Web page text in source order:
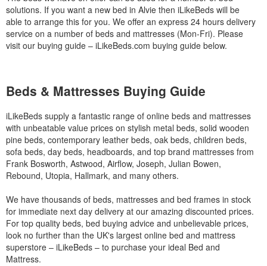
solutions. If you want a new bed in Alvie then iLikeBeds will be
able to arrange this for you. We offer an express 24 hours delivery
service on a number of beds and mattresses (Mon-Fri). Please
visit our buying guide – iLikeBeds.com buying guide below.
Beds & Mattresses Buying Guide
iLikeBeds supply a fantastic range of online beds and mattresses
with unbeatable value prices on stylish metal beds, solid wooden
pine beds, contemporary leather beds, oak beds, children beds,
sofa beds, day beds, headboards, and top brand mattresses from
Frank Bosworth, Astwood, Airflow, Joseph, Julian Bowen,
Rebound, Utopia, Hallmark, and many others.
We have thousands of beds, mattresses and bed frames in stock
for immediate next day delivery at our amazing discounted prices.
For top quality beds, bed buying advice and unbelievable prices,
look no further than the UK's largest online bed and mattress
superstore – iLikeBeds – to purchase your ideal Bed and
Mattress.